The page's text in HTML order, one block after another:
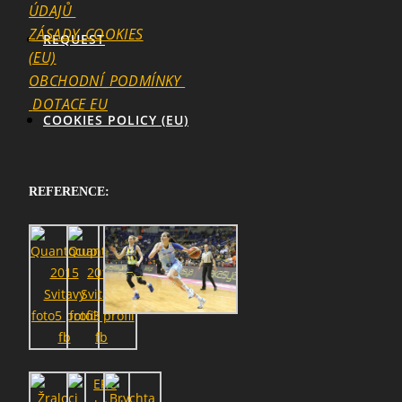
REQUEST
COOKIES POLICY (EU)
ÚDAJŮ
ZÁSADY_COOKIES
(EU)
OBCHODNÍ_PODMÍNKY
DOTACE EU
REFERENCE: